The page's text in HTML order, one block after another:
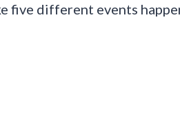
five different events